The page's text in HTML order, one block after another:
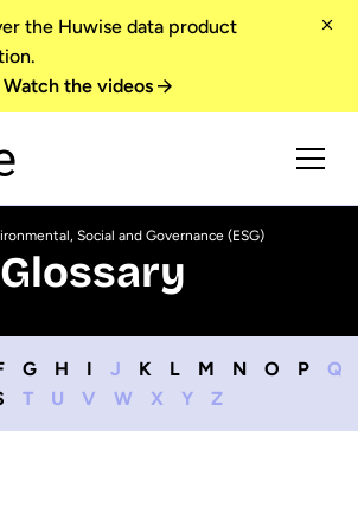
the Huwise data product
Watch the videos
Social and Governance (ESG)
Glossary
G H I J K L M N O P
Q
T U V W X Y Z